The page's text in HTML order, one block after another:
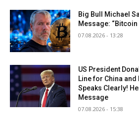
Big Bull Michael
Message: “Bitcoin
07.08.2026 - 13:28
US President
Line for China and
Speaks Clearly!
Message
07.08.2026 - 15:38